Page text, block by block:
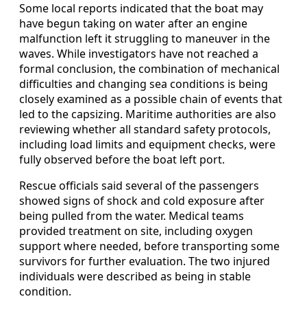
Some local reports indicated that the boat may
have begun taking on water after an engine
malfunction left it struggling to maneuver in the
waves. While investigators have not reached a
formal conclusion, the combination of mechanical
difficulties and changing sea conditions is being
closely examined as a possible chain of events that
led to the capsizing. Maritime authorities are also
reviewing whether all standard safety protocols,
including load limits and equipment checks, were
fully observed before the boat left port.
Rescue officials said several of the passengers
showed signs of shock and cold exposure after
being pulled from the water. Medical teams
provided treatment on site, including oxygen
support where needed, before transporting some
survivors for further evaluation. The two injured
individuals were described as being in stable
condition.